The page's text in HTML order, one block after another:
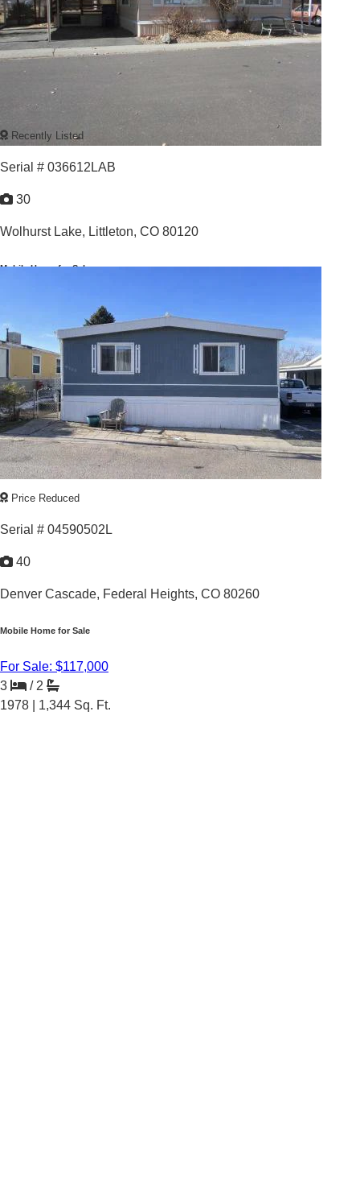
Recently Listed
Serial # 036612LAB
30
Wolhurst Lake, Littleton, CO 80120
Mobile Home for Sale
For Sale: $125,000
3
1973 | 1,680Sq. Ft.
LAKE SIDE PROPERTY
Price Reduced
Serial # 04590502L
40
Denver Cascade, Federal Heights, CO 80260
Mobile Home for Sale
For Sale: $117,000
3
/ 2
1978 | 1,344 Sq. Ft.